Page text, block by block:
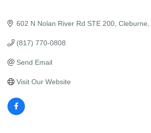
602 N Nolan River Rd STE 200 Cleburne
(817) 770-0808
Send Email
Visit Our Website